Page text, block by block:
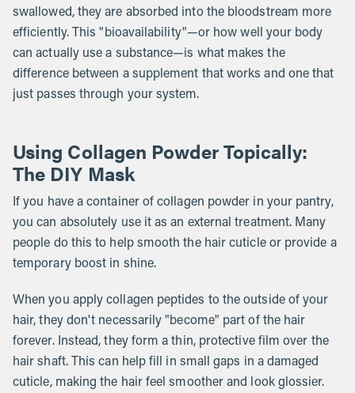
swallowed, they are absorbed into the bloodstream more
efficiently. This "bioavailability"—or how well your body
can actually use a substance—is what makes the
difference between a supplement that works and one that
just passes through your system.
Using Collagen Powder Topically:
The DIY Mask
If you have a container of collagen powder in your pantry,
you can absolutely use it as an external treatment. Many
people do this to help smooth the hair cuticle or provide a
temporary boost in shine.
When you apply collagen peptides to the outside of your
hair, they don't necessarily "become" part of the hair
forever. Instead, they form a thin, protective film over the
hair shaft. This can help fill in small gaps in a damaged
cuticle, making the hair feel smoother and look glossier.